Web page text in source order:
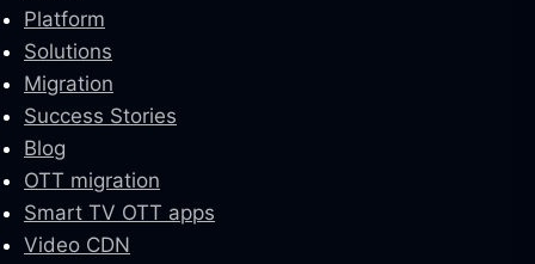
Platform
Solutions
Migration
Success Stories
Blog
OTT migration
Smart TV OTT apps
Video CDN